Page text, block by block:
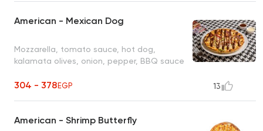
American - Mexican Dog
Mozzarella, tomato sauce, hot dog,
kalamata olives, onion, pepper, BBQ sauce
304 - 378EGP 13
American - Shrimp Butterfly